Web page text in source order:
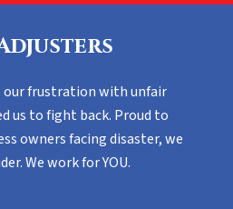
our frustration with unfair
us to fight back. Proud to
owners facing disaster, we
We work for YOU.